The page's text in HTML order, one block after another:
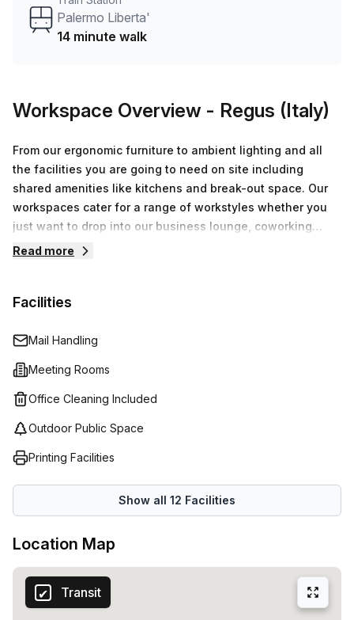
Palermo Liberta'
14 minute walk
Workspace Overview - Regus (Italy)
From our ergonomic furniture to ambient lighting and all
the facilities you are going to need on site including
shared amenities like kitchens and break-out space. Our
workspaces cater for a range of workstyles whether you
just want to drop into our business lounge, coworking
space or need an office for the day or meeting room for
or a dedicated coworking desk.
Read more
Facilities
Mail Handling
Meeting Rooms
Office Cleaning Included
Outdoor Public Space
Printing Facilities
Show all 12 Facilities
Location Map
Transit